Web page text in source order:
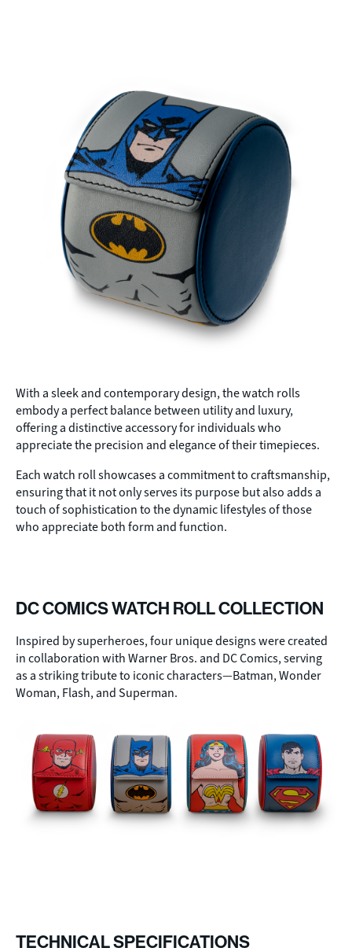
With a sleek and contemporary design, the watch rolls
embody a perfect balance between utility and luxury,
offering a distinctive accessory for individuals who
appreciate the precision and elegance of their timepieces.
Each watch roll showcases a commitment to craftsmanship,
ensuring that it not only serves its purpose but also adds a
touch of sophistication to the dynamic lifestyles of those
who appreciate both form and function.
DC COMICS WATCH ROLL COLLECTION
Inspired by superheroes, four unique designs were created
in collaboration with Warner Bros. and DC Comics, serving
as a striking tribute to iconic characters—Batman, Wonder
Woman, Flash, and Superman.
TECHNICAL SPECIFICATIONS